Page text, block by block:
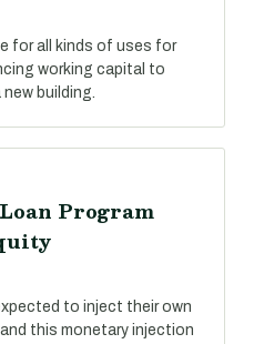
for all kinds of uses for
working capital to
building.
Program
to inject their own
this monetary injection